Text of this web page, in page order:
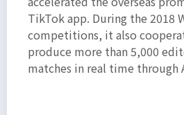
TikTok app. During the 2018
competitions, it also
produce more than 5,000
matches in real time through